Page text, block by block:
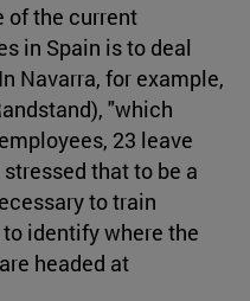
of the current
in Spain is to deal
Navarra, for example,
"which
23 leave
that to be a
to train
identify where the
headed at